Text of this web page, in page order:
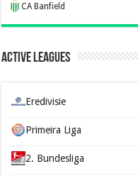
CA Banfield
Active Leagues
Eredivisie
Primeira Liga
2. Bundesliga